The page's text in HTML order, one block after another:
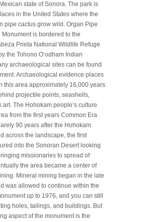
state of Sonora. The park is
in the United States where the
pipe cactus grow wild. Organ Pipe
is bordered to the
Prieta National Wildlife Refuge
the Tohono Oʼodham Indian
archaeological sites can be found
Archaeological evidence places
this area approximately 16,000 years
projectile points, seashells,
art. The Hohokam people’s culture
from the first years Common Era
90 years after the Hohokam
across the landscape, the first
into the Sonoran Desert looking
missionaries to spread of
the area became a center of
Mineral mining began in the late
was allowed to continue within the
up to 1976, and you can still
holes, tailings, and buildings. But
aspect of the monument is the